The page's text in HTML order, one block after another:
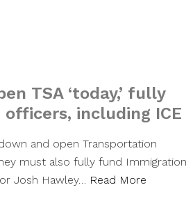
TSA ‘today,’ fully
including ICE
and open Transportation
must also fully fund Immigration
Josh Hawley… Read More